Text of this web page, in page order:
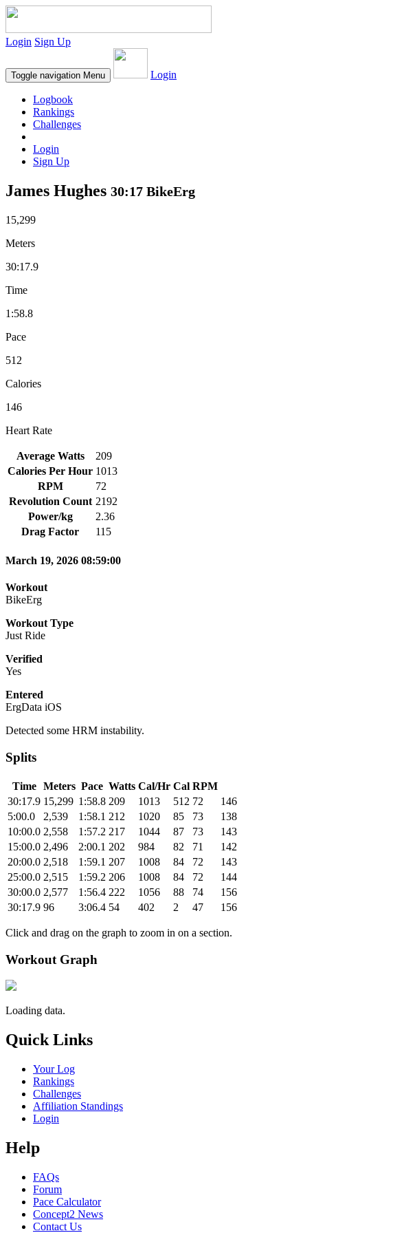
Login Sign Up
Toggle navigation Menu Login
Logbook
Rankings
Challenges
Login
Sign Up
James Hughes 30:17 BikeErg
15,299
Meters
30:17.9
Time
1:58.8
Pace
512
Calories
146
Heart Rate
Average Watts
209
Calories Per Hour 1013
RPM
72
Revolution Count 2192
Power/kg
2.36
Drag Factor
115
March 19, 2026 08:59:00
Workout
BikeErg
Workout Type
Just Ride
Verified
Yes
Entered
ErgData iOS
Detected some HRM instability.
Splits
Time Meters Pace Watts Cal/Hr Cal RPM
30:17.9 15,299 1:58.8 209 1013 512 72
146
5:00.0
2,539 1:58.1 212 1020 85 73
138
10:00.0 2,558 1:57.2 217 1044 87 73
143
15:00.0 2,496 2:00.1 202 984 82 71
142
20:00.0 2,518 1:59.1 207 1008 84 72
143
25:00.0 2,515 1:59.2 206 1008 84 72
144
30:00.0 2,577 1:56.4 222 1056 88 74
156
30:17.9 96 3:06.4 54 402 2 47 156
Click and drag on the graph to zoom in on a section.
Workout Graph
Loading data.
Quick Links
Your Log
Rankings
Challenges
Affiliation Standings
Login
Help
FAQs
Forum
Pace Calculator
Concept2 News
Contact Us